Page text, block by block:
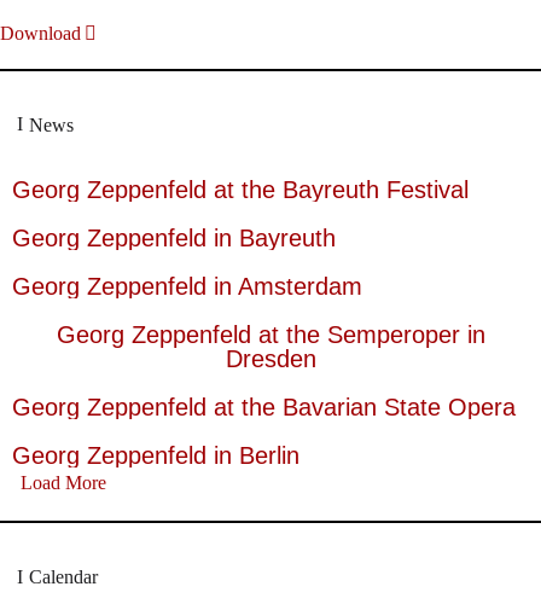
Download
News
Georg Zeppenfeld at the Bayreuth Festival
Georg Zeppenfeld in Bayreuth
Georg Zeppenfeld in Amsterdam
Georg Zeppenfeld at the Semperoper in
Dresden
Georg Zeppenfeld at the Bavarian State Opera
Georg Zeppenfeld in Berlin
Load More
Calendar